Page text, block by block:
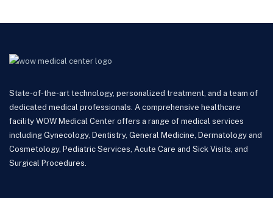
State-of-the-art technology, personalized treatment, and a team of
dedicated medical professionals. A comprehensive healthcare
facility WOW Medical Center offers a range of medical services
including Gynecology, Dentistry, General Medicine, Dermatology and
Cosmetology, Pediatric Services, Acute Care and Sick Visits, and
Surgical Procedures.